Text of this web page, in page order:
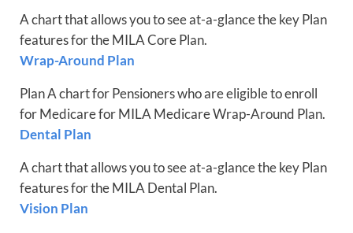
A chart that allows you to see at-a-glance the key Plan
features for the MILA Core Plan.
Wrap-Around Plan
Plan A chart for Pensioners who are eligible to enroll
for Medicare for MILA Medicare Wrap-Around Plan.
Dental Plan
A chart that allows you to see at-a-glance the key Plan
features for the MILA Dental Plan.
Vision Plan